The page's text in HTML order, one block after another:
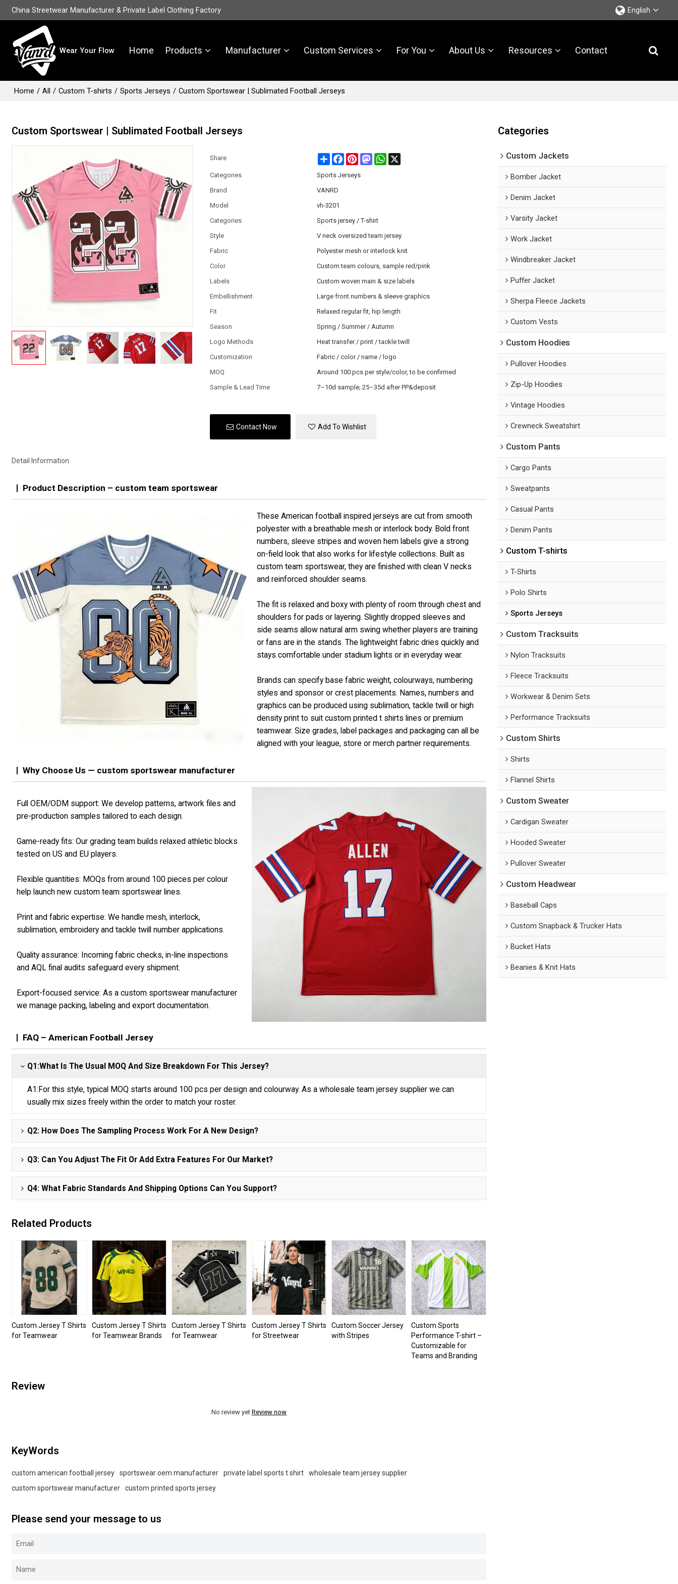
China Streetwear Manufacturer & Private Label Clothing Factory English
Wear Your Flow Home Products Manufacturer Custom Services For You About Us Resources Contact
Home / All / Custom T-shirts / Sports Jerseys / Custom Sportswear | Sublimated Football Jerseys
Custom Sportswear | Sublimated Football Jerseys
Share ShareFacebook
PinterestMastodonWhatsApp
X
Categories
Sports Jerseys
Brand
VANRD
Model
vh-3201
Categories
Sports jersey / T-shirt
Style
V neck oversized team jersey
Fabric
Polyester mesh or interlock knit
Color
Custom team colours, sample red/pink
Labels
Custom woven main & size labels
Embellishment
Large front numbers & sleeve graphics
Fit
Relaxed regular fit, hip length
Season
Spring / Summer / Autumn
Logo Methods
Heat transfer / print / tackle twill
Customization
Fabric / color / name / logo
MOQ
Around 100 pcs per style/color, to be confirmed
Sample & Lead Time
7–10d sample; 25–35d after PP&deposit
Contact Now Add To Wishlist
Detail Information
Product Description – custom team sportswear
These American football inspired jerseys are cut from smooth
polyester with a breathable mesh or interlock body. Bold front
numbers, sleeve stripes and woven hem labels give a strong
on-field look that also works for lifestyle collections. Built as
custom team sportswear, they are finished with clean V necks
and reinforced shoulder seams.
The fit is relaxed and boxy with plenty of room through chest and
shoulders for pads or layering. Slightly dropped sleeves and
side seams allow natural arm swing whether players are training
or fans are in the stands. The lightweight fabric dries quickly and
stays comfortable under stadium lights or in everyday wear.
Brands can specify base fabric weight, colourways, numbering
styles and sponsor or crest placements. Names, numbers and
graphics can be produced using sublimation, tackle twill or high
density print to suit custom printed t shirts lines or premium
teamwear. Size grades, label packages and packaging can all be
aligned with your league, store or merch partner requirements.
Why Choose Us — custom sportswear manufacturer
Full OEM/ODM support: We develop patterns, artwork files and
pre-production samples tailored to each design.
Game-ready fits: Our grading team builds relaxed athletic blocks
tested on US and EU players.
Flexible quantities: MOQs from around 100 pieces per colour
help launch new custom team sportswear lines.
Print and fabric expertise: We handle mesh, interlock,
sublimation, embroidery and tackle twill number applications.
Quality assurance: Incoming fabric checks, in-line inspections
and AQL final audits safeguard every shipment.
Export-focused service: As a custom sportswear manufacturer
we manage packing, labeling and export documentation.
FAQ – American Football Jersey
Q1:What Is The Usual MOQ And Size Breakdown For This Jersey?
A1:For this style, typical MOQ starts around 100 pcs per design and colourway. As a wholesale team jersey supplier we can
usually mix sizes freely within the order to match your roster.
Q2: How Does The Sampling Process Work For A New Design?
Q3: Can You Adjust The Fit Or Add Extra Features For Our Market?
Q4: What Fabric Standards And Shipping Options Can You Support?
Related Products
Custom Jersey T Shirts
for Teamwear
Custom Jersey T Shirts
for Teamwear Brands
Custom Jersey T Shirts
for Teamwear
Custom Jersey T Shirts
for Streetwear
Custom Soccer Jersey
with Stripes
Custom Sports
Performance T-shirt –
Customizable for
Teams and Branding
Review
No review yetReview now
KeyWords
custom american football jersey sportswear oem manufacturer private label sports t shirt
wholesale team jersey supplier
custom sportswear manufacturer
custom printed sports jersey
Please send your message to us
Categories
Custom Jackets
Bomber Jacket
Denim Jacket
Varsity Jacket
Work Jacket
Windbreaker Jacket
Puffer Jacket
Sherpa Fleece Jackets
Custom Vests
Custom Hoodies
Pullover Hoodies
Zip-Up Hoodies
Vintage Hoodies
Crewneck Sweatshirt
Custom Pants
Cargo Pants
Sweatpants
Casual Pants
Denim Pants
Custom T-shirts
T-Shirts
Polo Shirts
Sports Jerseys
Custom Tracksuits
Nylon Tracksuits
Fleece Tracksuits
Workwear & Denim Sets
Performance Tracksuits
Custom Shirts
Shirts
Flannel Shirts
Custom Sweater
Cardigan Sweater
Hooded Sweater
Pullover Sweater
Custom Headwear
Baseball Caps
Custom Snapback & Trucker Hats
Bucket Hats
Beanies & Knit Hats